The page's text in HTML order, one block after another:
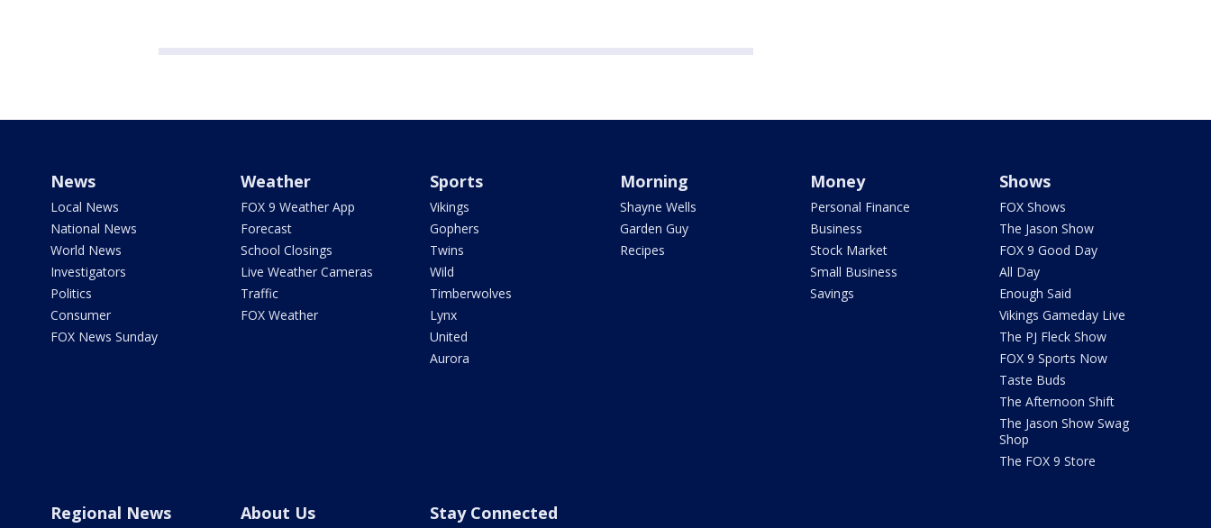
News
Local News
National News
World News
Investigators
Politics
Consumer
FOX News Sunday
Weather
FOX 9 Weather App
Forecast
School Closings
Live Weather Cameras
Traffic
FOX Weather
Sports
Vikings
Gophers
Twins
Wild
Timberwolves
Lynx
United
Aurora
Morning
Shayne Wells
Garden Guy
Recipes
Money
Personal Finance
Business
Stock Market
Small Business
Savings
Shows
FOX Shows
The Jason Show
FOX 9 Good Day
All Day
Enough Said
Vikings Gameday Live
The PJ Fleck Show
FOX 9 Sports Now
Taste Buds
The Afternoon Shift
The Jason Show Swag
Shop
The FOX 9 Store
Regional News About Us Stay Connected